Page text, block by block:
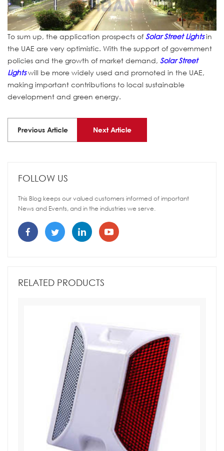
To sum up, the application prospects of Solar Street Lightsin
the UAE are very optimistic. With the support of government
policies and the growth of market demand, Solar Street
Lightswill be more widely used and promoted in the UAE,
making important contributions to local sustainable
development and green energy.
Previous Article Next Article
FOLLOW US
This Blog keeps our valued customers informed of important
News and Events, and in the industries we serve.
RELATED PRODUCTS